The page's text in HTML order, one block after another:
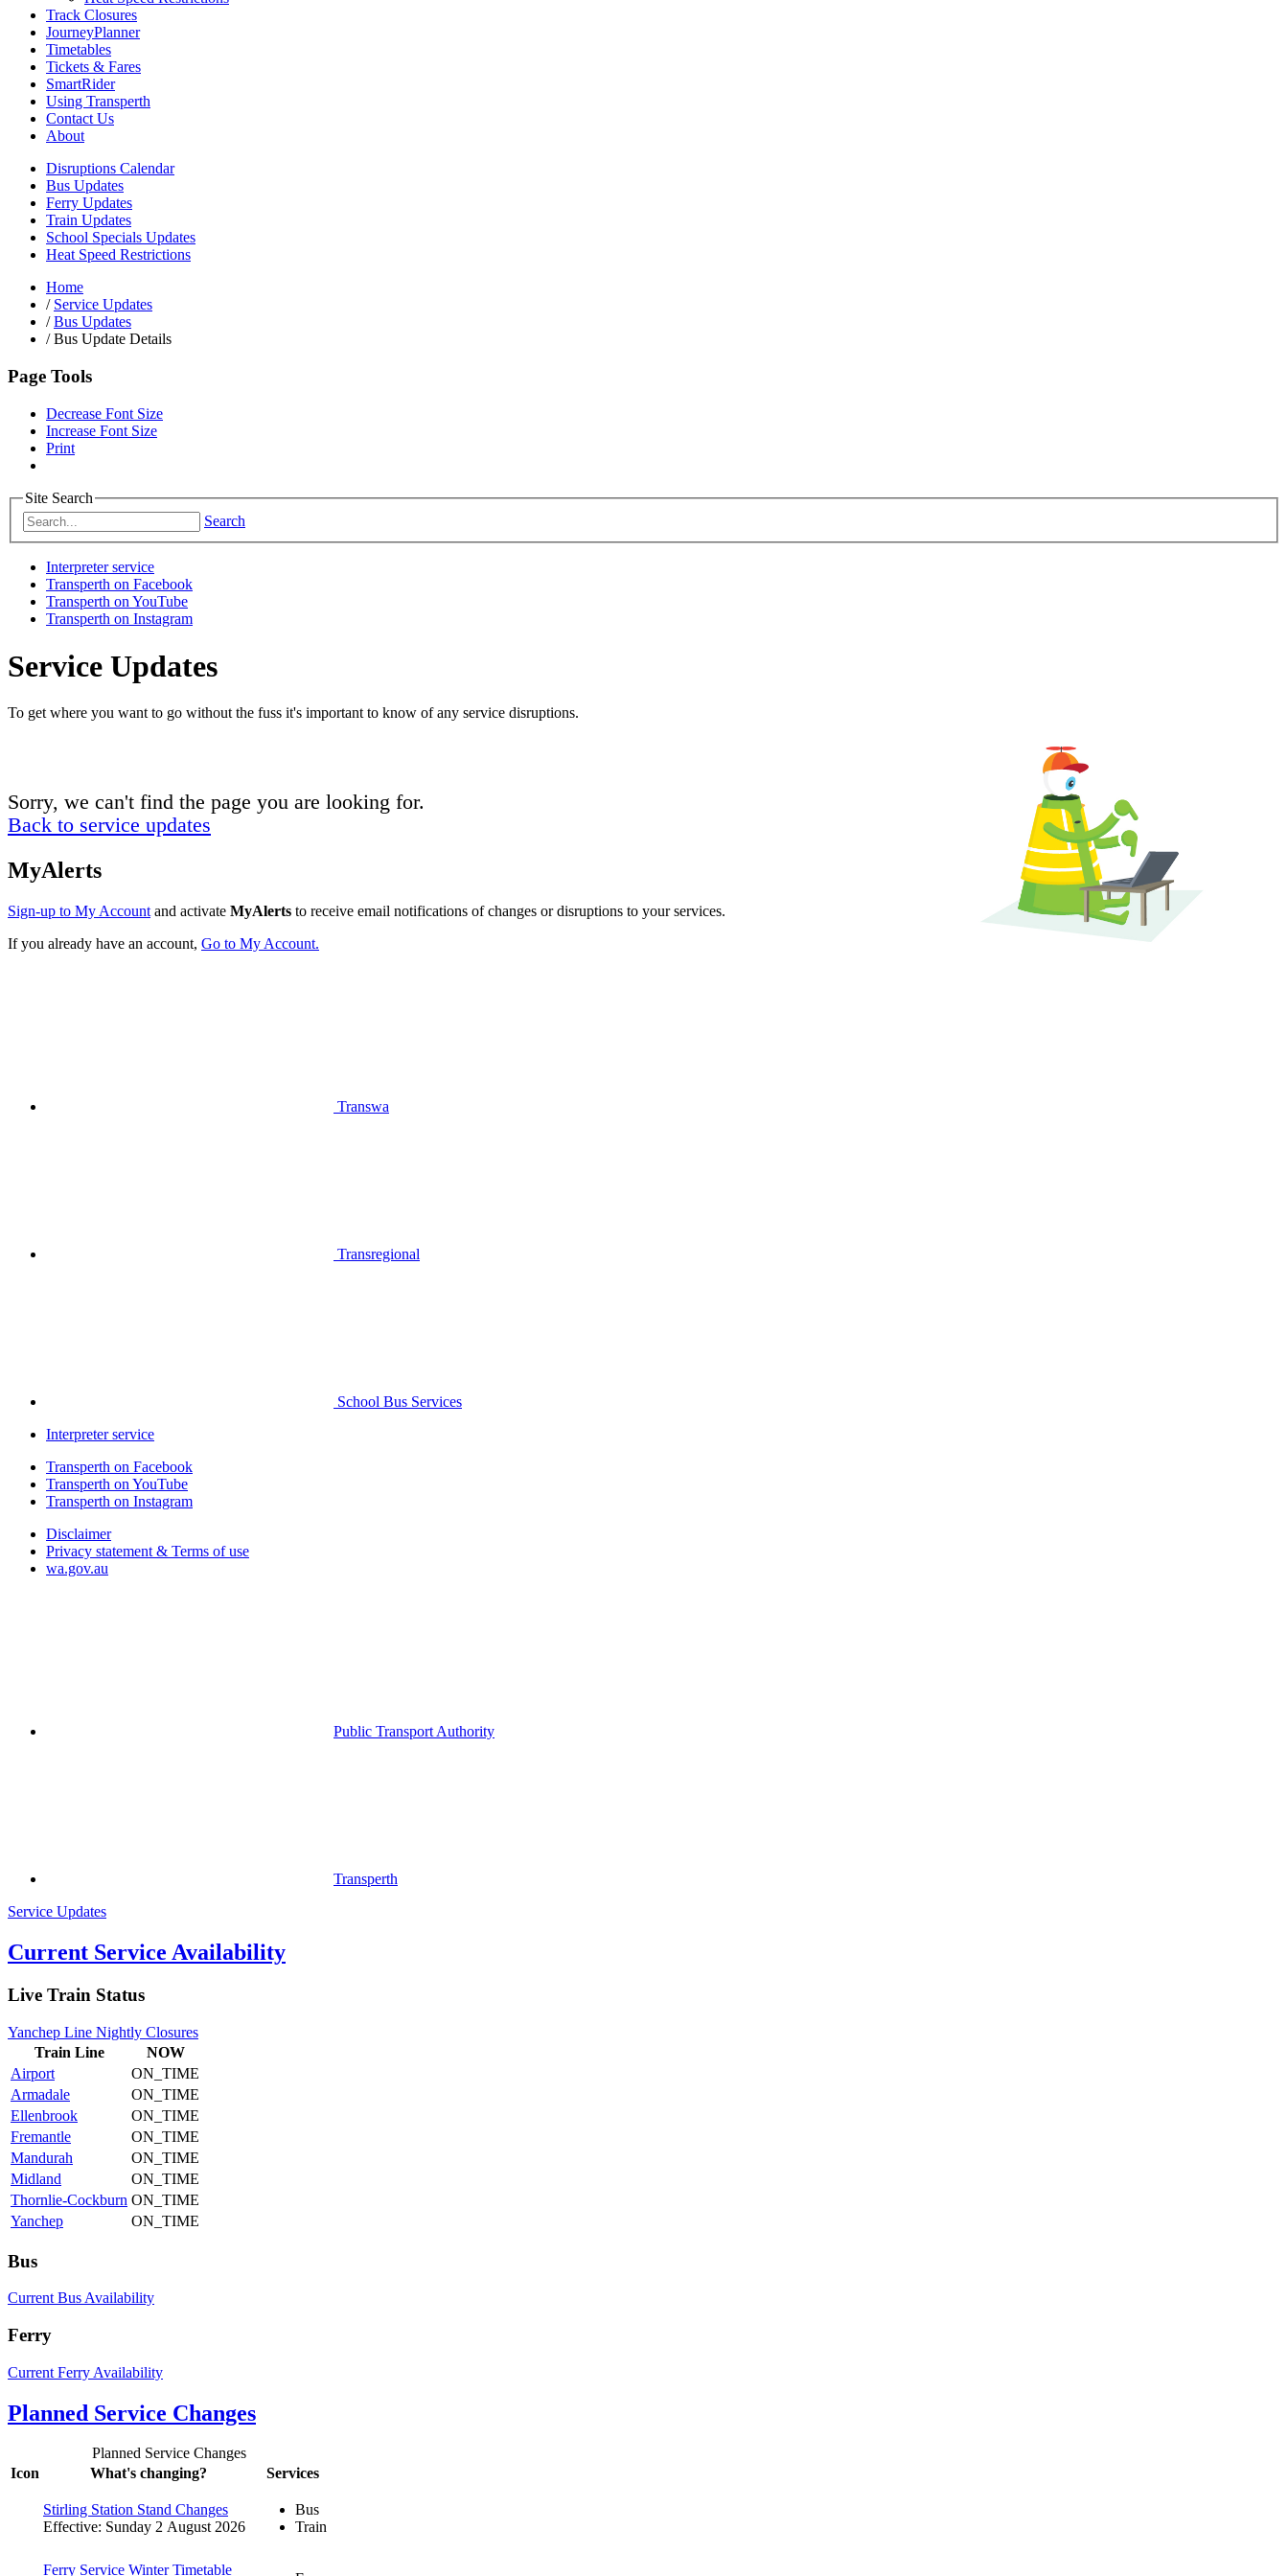
Track Closures
JourneyPlanner
Timetables
Tickets & Fares
SmartRider
Using Transperth
Contact Us
About
Disruptions Calendar
Bus Updates
Ferry Updates
Train Updates
School Specials Updates
Heat Speed Restrictions
Home
/ Service Updates
/ Bus Updates
/Bus Update Details
Page Tools
Decrease Font Size
Increase Font Size
Print
Site Search
Search
Interpreter service
Transperth on Facebook
Transperth on YouTube
Transperth on Instagram
Service Updates
To get where you want to go without the fuss it's important to know of any service disruptions.
Sorry, we can't find the page you are looking for.
Back to service updates
MyAlerts
Sign-up to My Account and activate MyAlerts to receive email notifications of changes or disruptions to your services.
If you already have an account, Go to My Account.
Transwa
Transregional
School Bus Services
Interpreter service
Transperth on Facebook
Transperth on YouTube
Transperth on Instagram
Disclaimer
Privacy statement & Terms of use
wa.gov.au
Public Transport Authority
Transperth
Service Updates
Current Service Availability
Live Train Status
Yanchep Line Nightly Closures
Train Line
NOW
Airport
ON_TIME
Armadale
ON_TIME
Ellenbrook
ON_TIME
Fremantle
ON_TIME
Mandurah
ON_TIME
Midland
ON_TIME
Thornlie-Cockburn ON_TIME
Yanchep
ON_TIME
Bus
Current Bus Availability
Ferry
Current Ferry Availability
Planned Service Changes
Planned Service Changes
Icon
What's changing? Services
Stirling Station Stand Changes
Effective: Sunday 2 August 2026
Bus
Train
Ferry Service Winter Timetable